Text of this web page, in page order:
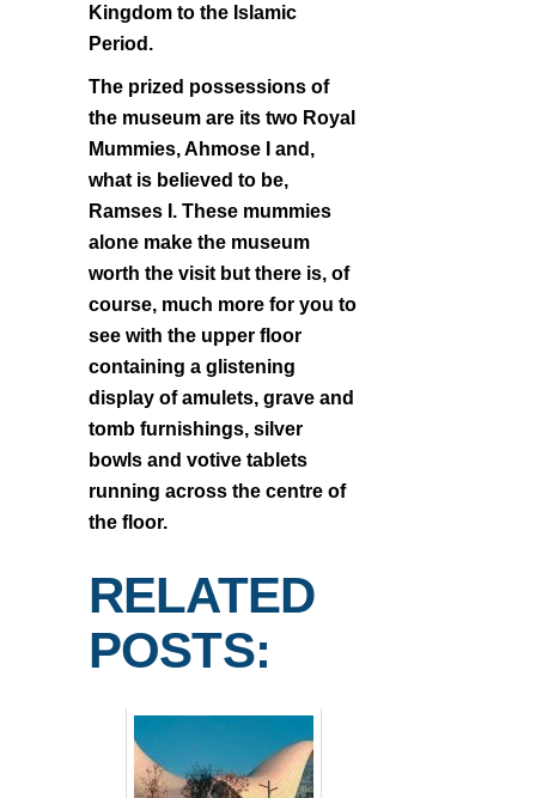
Kingdom to the Islamic
Period.
The prized possessions of
the museum are its two Royal
Mummies, Ahmose I and,
what is believed to be,
Ramses I. These mummies
alone make the museum
worth the visit but there is, of
course, much more for you to
see with the upper floor
containing a glistening
display of amulets, grave and
tomb furnishings, silver
bowls and votive tablets
running across the centre of
the floor.
RELATED
POSTS: